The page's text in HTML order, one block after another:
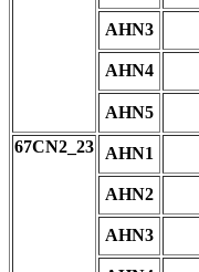
AHN3
AHN4
AHN5
67CN2_23
AHN1
AHN2
AHN3